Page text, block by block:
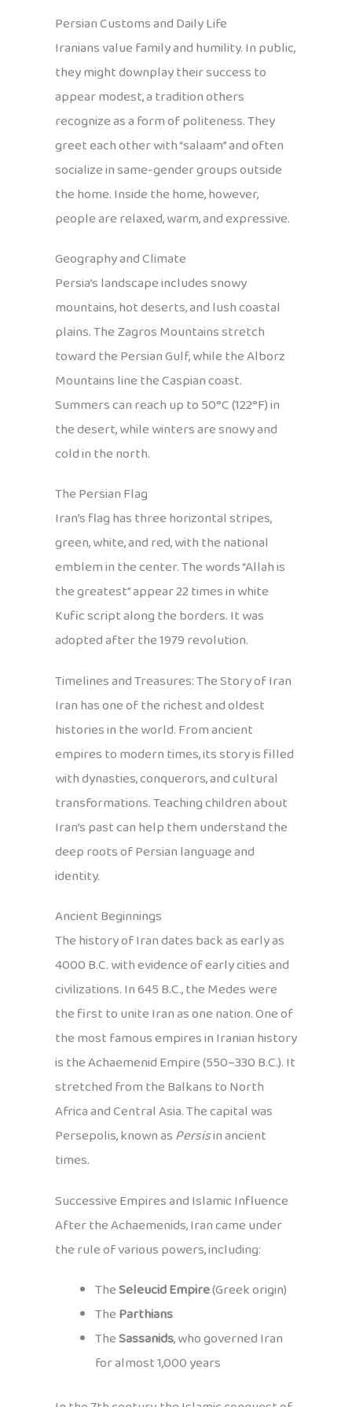
Persian Customs and Daily Life
Iranians value family and humility. In public,
they might downplay their success to
appear modest, a tradition others
recognize as a form of politeness. They
greet each other with “salaam” and often
socialize in same-gender groups outside
the home. Inside the home, however,
people are relaxed, warm, and expressive.
Geography and Climate
Persia’s landscape includes snowy
mountains, hot deserts, and lush coastal
plains. The Zagros Mountains stretch
toward the Persian Gulf, while the Alborz
Mountains line the Caspian coast.
Summers can reach up to 50°C (122°F) in
the desert, while winters are snowy and
cold in the north.
The Persian Flag
Iran’s flag has three horizontal stripes,
green, white, and red, with the national
emblem in the center. The words “Allah is
the greatest” appear 22 times in white
Kufic script along the borders. It was
adopted after the 1979 revolution.
Timelines and Treasures: The Story of Iran
Iran has one of the richest and oldest
histories in the world. From ancient
empires to modern times, its story is filled
with dynasties, conquerors, and cultural
transformations. Teaching children about
Iran’s past can help them understand the
deep roots of Persian language and
identity.
Ancient Beginnings
The history of Iran dates back as early as
4000 B.C. with evidence of early cities and
civilizations. In 645 B.C., the Medes were
the first to unite Iran as one nation. One of
the most famous empires in Iranian history
is the Achaemenid Empire (550–330 B.C.). It
stretched from the Balkans to North
Africa and Central Asia. The capital was
Persepolis, known asPersisin ancient
times.
Successive Empires and Islamic Influence
After the Achaemenids, Iran came under
the rule of various powers, including:
TheSeleucid Empire(Greek origin)
TheParthians
TheSassanids, who governed Iran
for almost 1,000 years